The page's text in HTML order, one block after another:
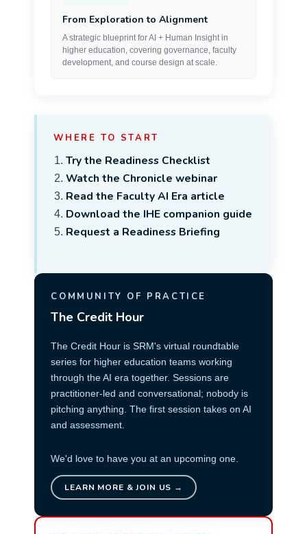
From Exploration to Alignment
A strategic blueprint for AI + Human Insight in
higher education, covering governance, faculty
development, and course design at scale.
WHERE TO START
Try the Readiness Checklist
Watch the Chronicle webinar
Read the Faculty AI Era article
Download the IHE companion guide
Request a Readiness Briefing
COMMUNITY OF PRACTICE
The Credit Hour
The Credit Hour is SRM's virtual roundtable
series for higher education teams working
through the AI era together. Sessions are
practitioner-led and conversational; nobody is
pitching anything. The first session takes on AI
and assessment.
We'd love to have you at an upcoming one.
LEARN MORE & JOIN US →